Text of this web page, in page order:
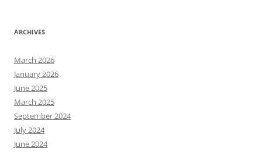
ARCHIVES
March 2026
January 2026
June 2025
March 2025
September 2024
July 2024
June 2024